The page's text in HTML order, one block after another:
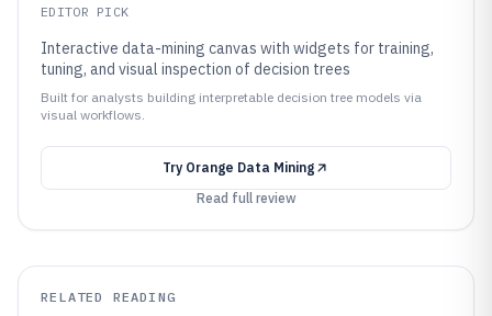
EDITOR PICK
Interactive data-mining canvas with widgets for training,
tuning, and visual inspection of decision trees
Built for analysts building interpretable decision tree models via
visual workflows.
Try Orange Data Mining
Read full review
RELATED READING